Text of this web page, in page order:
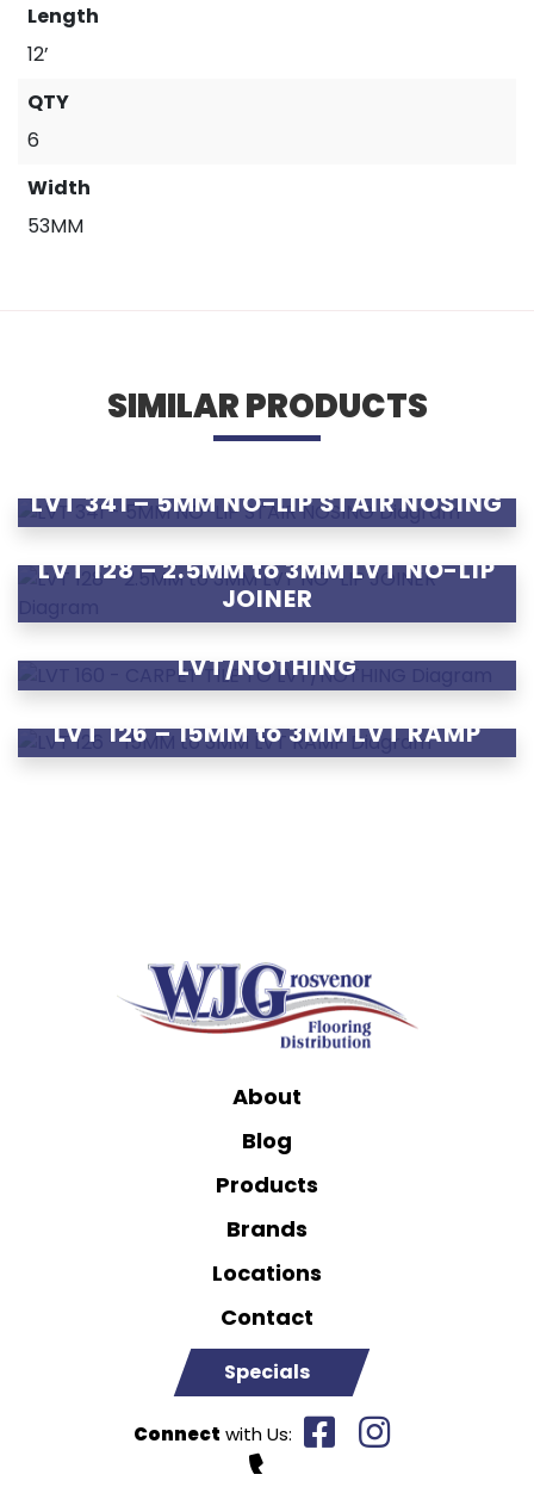
Length
12’
QTY
6
Width
53MM
SIMILAR PRODUCTS
LVT 341 – 5MM NO-LIP STAIR NOSING
LVT 128 – 2.5MM to 3MM LVT NO-LIP
JOINER
LVT 160 – CARPET TILE TO
LVT/NOTHING
LVT 126 – 15MM to 3MM LVT RAMP
About
Blog
Products
Brands
Locations
Contact
Specials
Connect with Us: